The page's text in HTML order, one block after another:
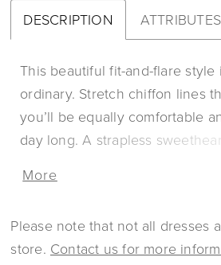
DESCRIPTION ATTRIBUTES
This beautiful fit-and-flare
ordinary. Stretch chiffon lines
you’ll be equally comfortable
day long. A strapless
no other with 13 pieces of
head toe. The jaw dropping
finished by an accordion tulle
More
Please note that not all dresses
store. Contact us for more